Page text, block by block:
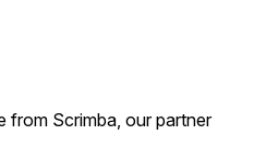
from Scrimba, our partner